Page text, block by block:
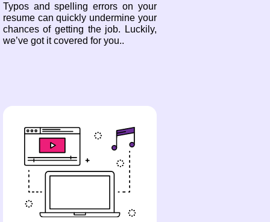
Typos and spelling errors on your
resume can quickly undermine your
chances of getting the job. Luckily,
we’ve got it covered for you..